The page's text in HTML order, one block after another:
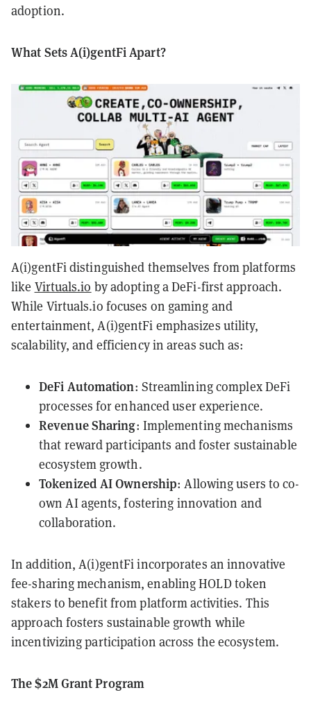
adoption.
What Sets A(i)gentFi Apart?
A(i)gentFi distinguished themselves from platforms
like Virtuals.io by adopting a DeFi-first approach.
While Virtuals.io focuses on gaming and
entertainment, A(i)gentFi emphasizes utility,
scalability, and efficiency in areas such as:
DeFi Automation: Streamlining complex DeFi
processes for enhanced user experience.
Revenue Sharing: Implementing mechanisms
that reward participants and foster sustainable
ecosystem growth.
Tokenized AI Ownership: Allowing users to co-
own AI agents, fostering innovation and
collaboration.
In addition, A(i)gentFi incorporates an innovative
fee-sharing mechanism, enabling HOLD token
stakers to benefit from platform activities. This
approach fosters sustainable growth while
incentivizing participation across the ecosystem.
The $2M Grant Program